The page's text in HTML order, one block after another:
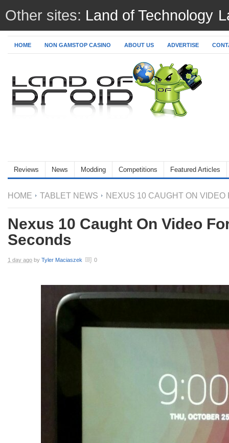
Other sites: Land of Technology
HOME NON GAMSTOP CASINO ABOUT US ADVERTISE
Reviews News Modding Competitions Featured Articles
HOME TABLET NEWS NEXUS 10 CAUGHT ON VIDEO
Nexus 10 Caught On Video
Seconds
1 day ago by Tyler Maciaszek 0